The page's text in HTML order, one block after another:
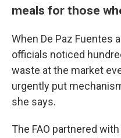
meals for those
When De Paz Fuentes
officials noticed
waste at the market
urgently put
she says.
The FAO partnered